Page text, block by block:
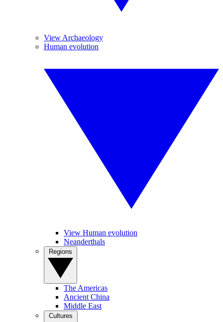
View Archaeology
Human evolution
View Human evolution
Neanderthals
The Americas
Ancient China
Middle East